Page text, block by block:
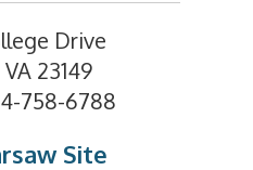
Drive
23149
758-6788
Site